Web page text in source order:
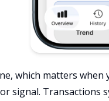
which matters
signal. Transactions